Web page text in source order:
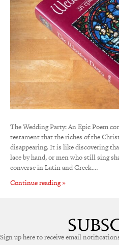
The Wedding Party: An Epic Poem
testament that the riches of the
disappearing. It is like discovering
lace by hand, or men who still sing
converse in Latin and Greek.…
Continue reading »
Sign up here to receive email